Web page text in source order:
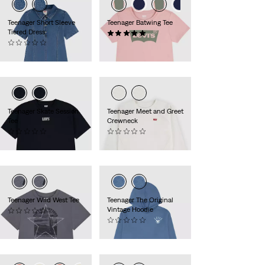
Teenager Short Sleeve
Tiered Dress
€65.00
Teenager Batwing Tee
(1)
€18.00
Teenager Skate Session
Tee
€30.00
Teenager Meet and Greet
Crewneck
Teenager Wild West Tee
(0)
€30.00
Teenager The Original
Vintage Hoodie
(0)
€50.00